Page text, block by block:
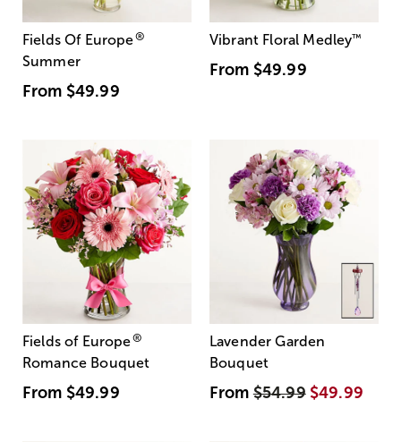
Fields Of Europe®
Summer
From $49.99
Vibrant Floral Medley™
From $49.99
Fields of Europe®
Romance Bouquet
From $49.99
Lavender Garden
Bouquet
From$54.99 $49.99